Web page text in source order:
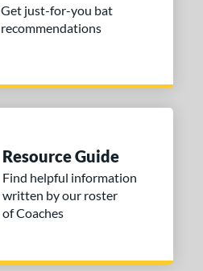
Get just-for-you bat
recommendations
Resource Guide
Find helpful information
written by our roster
of Coaches